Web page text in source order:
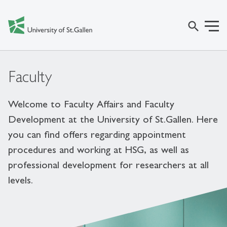
search
Faculty
Welcome to Faculty Affairs and Faculty
Development at the University of St.Gallen. Here
you can find offers regarding appointment
procedures and working at HSG, as well as
professional development for researchers at all
levels.